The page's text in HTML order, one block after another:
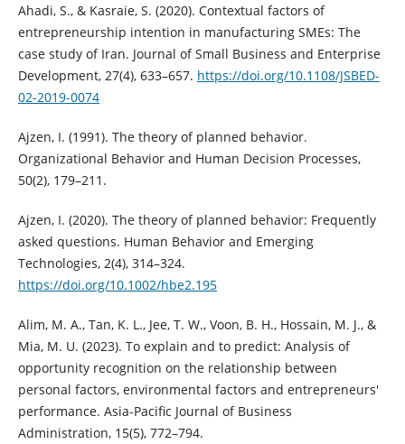
Ahadi, S., & Kasraie, S. (2020). Contextual factors of
entrepreneurship intention in manufacturing SMEs: The
case study of Iran. Journal of Small Business and Enterprise
Development, 27(4), 633–657. https://doi.org/10.1108/JSBED-
02-2019-0074
Ajzen, I. (1991). The theory of planned behavior.
Organizational Behavior and Human Decision Processes,
50(2), 179–211.
Ajzen, I. (2020). The theory of planned behavior: Frequently
asked questions. Human Behavior and Emerging
Technologies, 2(4), 314–324.
https://doi.org/10.1002/hbe2.195
Alim, M. A., Tan, K. L., Jee, T. W., Voon, B. H., Hossain, M. J., &
Mia, M. U. (2023). To explain and to predict: Analysis of
opportunity recognition on the relationship between
personal factors, environmental factors and entrepreneurs'
performance. Asia-Pacific Journal of Business
Administration, 15(5), 772–794.